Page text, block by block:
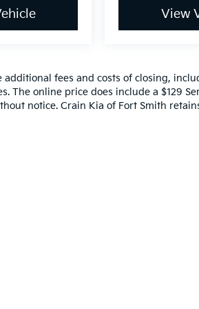
View
additional fees and costs of closing,
The online price does include a $129
notice. Crain Kia of Fort Smith